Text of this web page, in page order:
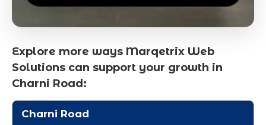
Explore more ways Marqetrix Web
Solutions can support your growth in
Charni Road:
Charni Road